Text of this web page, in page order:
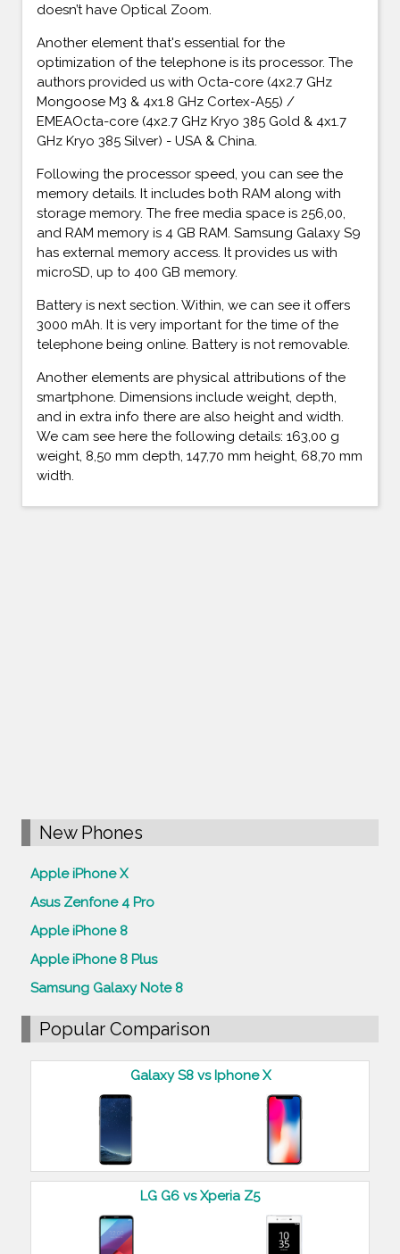
doesn’t have Optical Zoom.
Another element that's essential for the
optimization of the telephone is its processor. The
authors provided us with Octa-core (4x2.7 GHz
Mongoose M3 & 4x1.8 GHz Cortex-A55) /
EMEAOcta-core (4x2.7 GHz Kryo 385 Gold & 4x1.7
GHz Kryo 385 Silver) - USA & China.
Following the processor speed, you can see the
memory details. It includes both RAM along with
storage memory. The free media space is 256,00,
and RAM memory is 4 GB RAM. Samsung Galaxy S9
has external memory access. It provides us with
microSD, up to 400 GB memory.
Battery is next section. Within, we can see it offers
3000 mAh. It is very important for the time of the
telephone being online. Battery is not removable.
Another elements are physical attributions of the
smartphone. Dimensions include weight, depth,
and in extra info there are also height and width.
We cam see here the following details: 163,00 g
weight, 8,50 mm depth, 147,70 mm height, 68,70 mm
width.
New Phones
Apple iPhone X
Asus Zenfone 4 Pro
Apple iPhone 8
Apple iPhone 8 Plus
Samsung Galaxy Note 8
Popular Comparison
Galaxy S8 vs Iphone X
LG G6 vs Xperia Z5